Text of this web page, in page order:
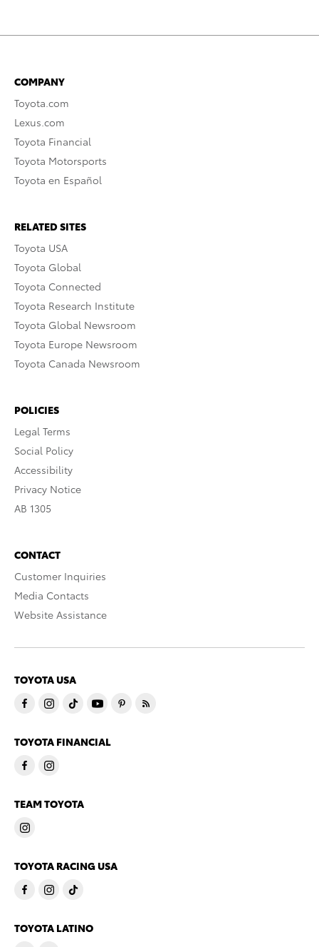
COMPANY
Toyota.com
Lexus.com
Toyota Financial
Toyota Motorsports
Toyota en Español
RELATED SITES
Toyota USA
Toyota Global
Toyota Connected
Toyota Research Institute
Toyota Global Newsroom
Toyota Europe Newsroom
Toyota Canada Newsroom
POLICIES
Legal Terms
Social Policy
Accessibility
Privacy Notice
AB 1305
CONTACT
Customer Inquiries
Media Contacts
Website Assistance
TOYOTA USA
TOYOTA FINANCIAL
TEAM TOYOTA
TOYOTA RACING USA
TOYOTA LATINO